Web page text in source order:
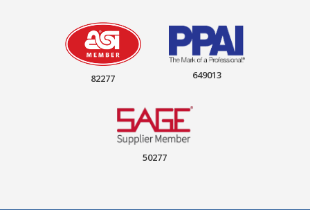
82277 649013
50277